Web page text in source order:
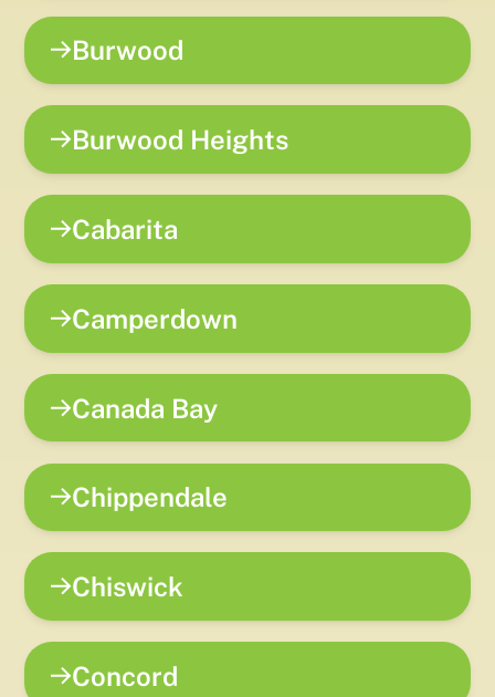
Burwood
Burwood Heights
Cabarita
Camperdown
Canada Bay
Chippendale
Chiswick
Concord